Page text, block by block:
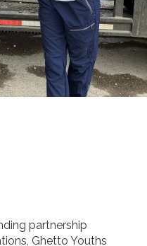
partnership
Ghetto Youths